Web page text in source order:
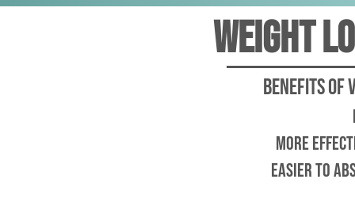
weight
Benefits of
more
easier to